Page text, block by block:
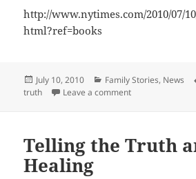
http://www.nytimes.com/2010/07/
html?ref=books
Posted
on
July 10, 2010 Categories
Family Stories, News
truth
Leave a commenton Saying What
Telling the Truth
Healing